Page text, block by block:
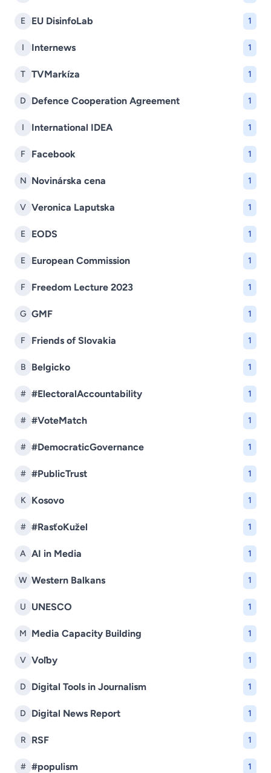
E EU DisinfoLab 1
I Internews 1
T TVMarkíza 1
D Defence Cooperation Agreement 1
I International IDEA 1
F Facebook 1
N Novinárska cena 1
V Veronica Laputska 1
E EODS 1
E European Commission 1
F Freedom Lecture 2023 1
G GMF 1
F Friends of Slovakia 1
B Belgicko 1
# #ElectoralAccountability 1
# #VoteMatch 1
# #DemocraticGovernance 1
# #PublicTrust 1
K Kosovo 1
# #RasťoKužel 1
A AI in Media 1
W Western Balkans 1
U UNESCO 1
M Media Capacity Building 1
V Voľby 1
D Digital Tools in Journalism 1
D Digital News Report 1
R RSF 1
# #populism 1